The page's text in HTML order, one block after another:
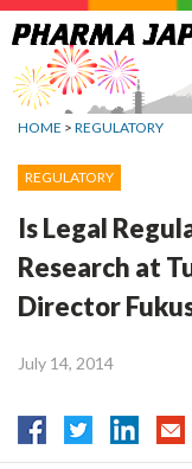
Jump
to
navigation
HOME > REGULATORY
REGULATORY
Is Legal
Research at
Director
July 14, 2014